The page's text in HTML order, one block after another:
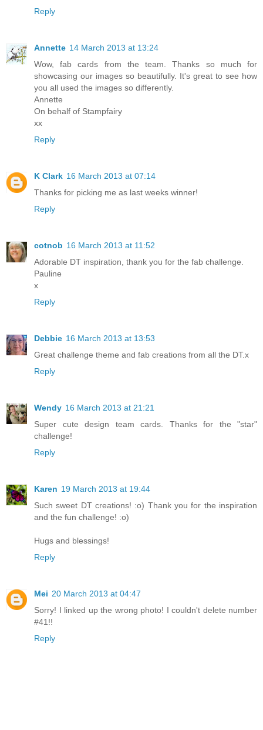
Reply
Annette 14 March 2013 at 13:24
Wow, fab cards from the team. Thanks so much for
showcasing our images so beautifully. It's great to see how
you all used the images so differently.
Annette
On behalf of Stampfairy
xx
Reply
K Clark 16 March 2013 at 07:14
Thanks for picking me as last weeks winner!
Reply
cotnob 16 March 2013 at 11:52
Adorable DT inspiration, thank you for the fab challenge.
Pauline
x
Reply
Debbie 16 March 2013 at 13:53
Great challenge theme and fab creations from all the DT.x
Reply
Wendy 16 March 2013 at 21:21
Super cute design team cards. Thanks for the "star"
challenge!
Reply
Karen 19 March 2013 at 19:44
Such sweet DT creations! :o) Thank you for the inspiration
and the fun challenge! :o)
Hugs and blessings!
Reply
Mei 20 March 2013 at 04:47
Sorry! I linked up the wrong photo! I couldn't delete number
#41!!
Reply